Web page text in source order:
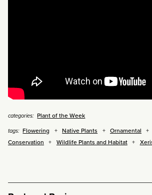
categories: Plant of the Week
tags: Flowering Native Plants Ornamental
Conservation
Wildlife Plants and Habitat